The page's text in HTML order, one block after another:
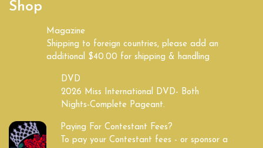
Kentucky
Land of Lincoln
Louisiana
Maryland
Shop
Magazine
Shipping to foreign countries, please add an
additional $40.00 for shipping & handling
DVD
2026 Miss International DVD- Both
Nights-Complete Pageant.
Paying For Contestant Fees?
To pay your Contestant fees - or sponsor a